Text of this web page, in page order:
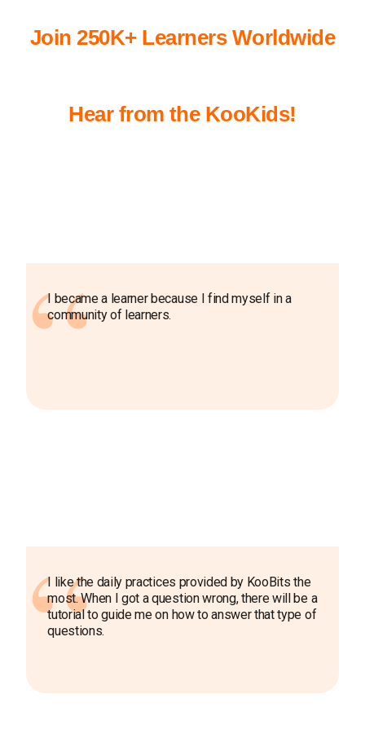
Join 250K+ Learners Worldwide
Hear from the KooKids!
I became a learner because I find myself in a
community of learners.
I like the daily practices provided by KooBits the
most. When I got a question wrong, there will be a
tutorial to guide me on how to answer that type of
questions.